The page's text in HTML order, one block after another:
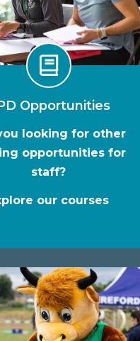
Opportunities
looking for other
opportunities for
staff?
our courses